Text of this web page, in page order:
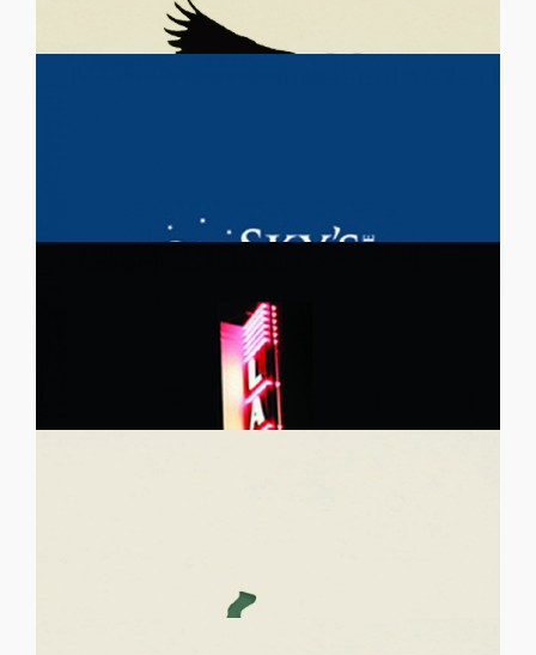
Support for Children and Youth Galas
MIDRASHA CONTRA COSTA
Church and Religious Group Galas, Ethnicity-Specific Galas